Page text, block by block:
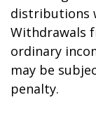
distributions
Withdrawals
ordinary
may be
penalty.